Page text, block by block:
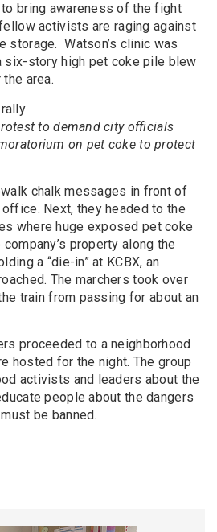
bring awareness of the fight
activists are raging against
storage. Watson’s clinic was
six-story high pet coke pile blew
area.
to demand city officials
on pet coke to protect
chalk messages in front of
office. Next, they headed to the
where huge exposed pet coke
property along the
a “die-in” at KCBX, an
The marchers took over
train from passing for about an
proceeded to a neighborhood
hosted for the night. The group
activists and leaders about the
people about the dangers
be banned.